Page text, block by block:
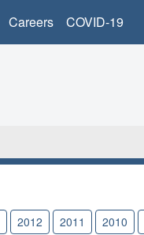
Careers COVID-19
2012 2011 2010